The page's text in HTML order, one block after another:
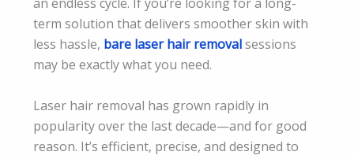
term solution that delivers smoother skin with
less hassle, bare laser hair removalsessions
may be exactly what you need.
Laser hair removal has grown rapidly in
popularity over the last decade—and for good
reason. It’s efficient, precise, and designed to